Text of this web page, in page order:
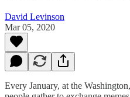
David Levinson
Mar 05, 2020
Every January, at the